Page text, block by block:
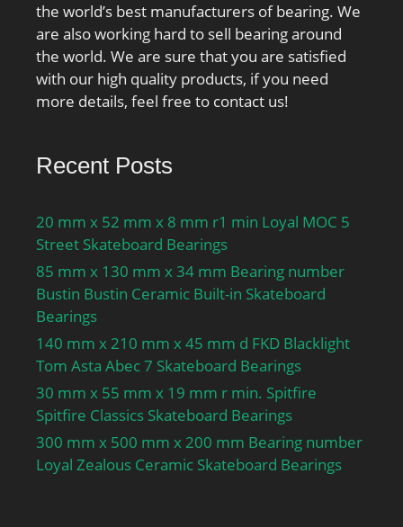
the world’s best manufacturers of bearing. We
are also working hard to sell bearing around
the world. We are sure that you are satisfied
with our high quality products, if you need
more details, feel free to contact us!
Recent Posts
20 mm x 52 mm x 8 mm r1 min Loyal MOC 5
Street Skateboard Bearings
85 mm x 130 mm x 34 mm Bearing number
Bustin Bustin Ceramic Built-in Skateboard
Bearings
140 mm x 210 mm x 45 mm d FKD Blacklight
Tom Asta Abec 7 Skateboard Bearings
30 mm x 55 mm x 19 mm r min. Spitfire
Spitfire Classics Skateboard Bearings
300 mm x 500 mm x 200 mm Bearing number
Loyal Zealous Ceramic Skateboard Bearings